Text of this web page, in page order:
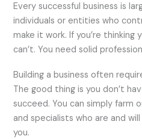
Every successful business is
individuals or entities who
make it work. If you’re thinking
can’t. You need solid
Building a business often
The good thing is you don’t
succeed. You can simply
and specialists who are and
you.